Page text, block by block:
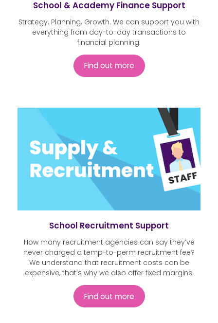
School & Academy Finance Support
Strategy. Planning. Growth. We can support you with
everything from day-to-day transactions to
financial planning.
Find out more
School Recruitment Support
How many recruitment agencies can say they’ve
never charged a temp-to-perm recruitment fee?
We understand that recruitment costs can be
expensive, that’s why we also offer fixed margins.
Find out more